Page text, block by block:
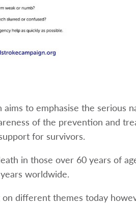
to emphasise the serious
of the prevention and
for survivors.
in those over 60 years of
worldwide.
different themes today